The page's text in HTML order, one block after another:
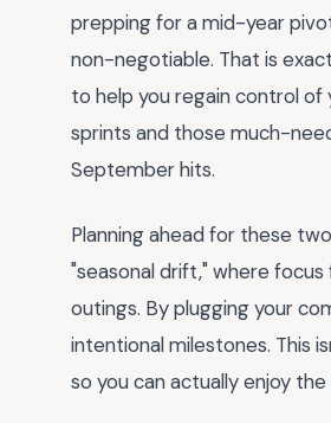
prepping for a mid-year
non-negotiable. That is
to help you regain control
sprints and those much-
September hits.
Planning ahead for these
"seasonal drift," where
outings. By plugging your
intentional milestones. This
so you can actually enjoy the